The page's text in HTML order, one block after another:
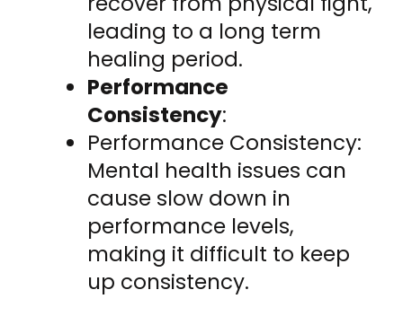
leading to a long term
healing period.
Performance
Consistency:
Performance Consistency:
Mental health issues can
cause slow down in
performance levels,
making it difficult to keep
up consistency.